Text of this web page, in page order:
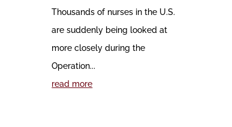
Thousands of nurses in the U.S.
are suddenly being looked at
more closely during the
Operation...
read more